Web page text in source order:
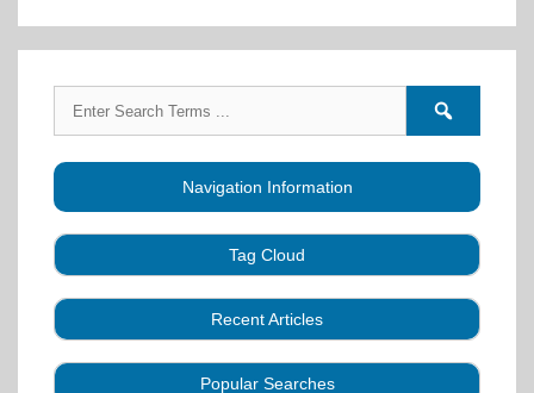
for:
forums
Navigation Information
Tag Cloud
Audio Book Business Caller Education
CALLERLABChoreographyClubs
Community Dance Definitions
Recent Articles
A Strategy for Growth, Visibility, and Social
Popular Searches